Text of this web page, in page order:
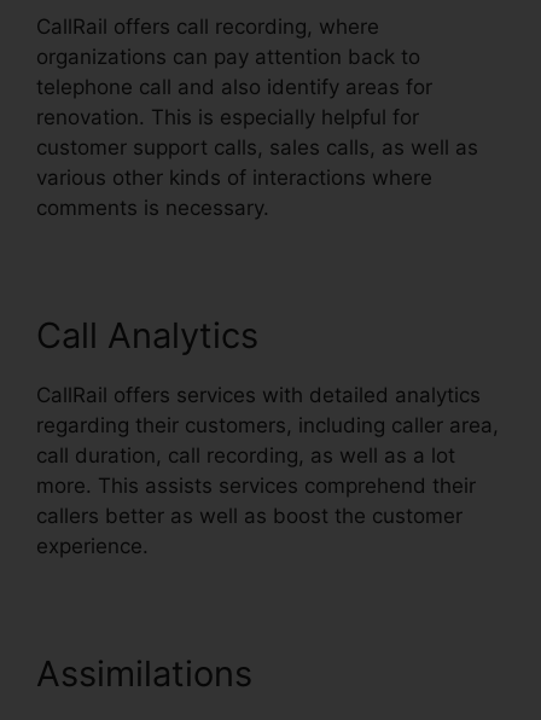
CallRail offers call recording, where
organizations can pay attention back to
telephone call and also identify areas for
renovation. This is especially helpful for
customer support calls, sales calls, as well as
various other kinds of interactions where
comments is necessary.
Call Analytics
CallRail offers services with detailed analytics
regarding their customers, including caller area,
call duration, call recording, as well as a lot
more. This assists services comprehend their
callers better as well as boost the customer
experience.
Assimilations